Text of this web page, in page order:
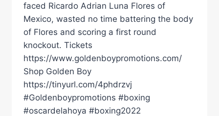
faced Ricardo Adrian Luna Flores of
Mexico, wasted no time battering the body
of Flores and scoring a first round
knockout. Tickets
https://www.goldenboypromotions.com/
Shop Golden Boy
https://tinyurl.com/4phdrzvj
#Goldenboypromotions #boxing
#oscardelahoya #boxing2022